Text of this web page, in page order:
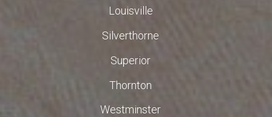
Louisville
Silverthorne
Superior
Thornton
Westminster